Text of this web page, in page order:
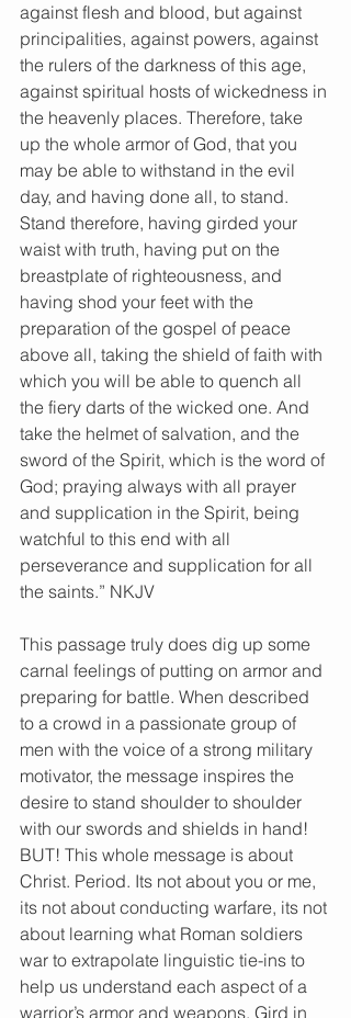
against flesh and blood, but against
principalities, against powers, against
the rulers of the darkness of this age,
against spiritual hosts of wickedness in
the heavenly places. Therefore, take
up the whole armor of God, that you
may be able to withstand in the evil
day, and having done all, to stand.
Stand therefore, having girded your
waist with truth, having put on the
breastplate of righteousness, and
having shod your feet with the
preparation of the gospel of peace
above all, taking the shield of faith with
which you will be able to quench all
the fiery darts of the wicked one. And
take the helmet of salvation, and the
sword of the Spirit, which is the word of
God; praying always with all prayer
and supplication in the Spirit, being
watchful to this end with all
perseverance and supplication for all
the saints.” NKJV
This passage truly does dig up some
carnal feelings of putting on armor and
preparing for battle. When described
to a crowd in a passionate group of
men with the voice of a strong military
motivator, the message inspires the
desire to stand shoulder to shoulder
with our swords and shields in hand!
BUT! This whole message is about
Christ. Period. Its not about you or me,
its not about conducting warfare, its not
about learning what Roman soldiers
war to extrapolate linguistic tie-ins to
help us understand each aspect of a
warrior’s armor and weapons. Gird in